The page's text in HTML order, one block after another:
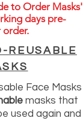
to Order Masks'
days pre-
order.
REUSABLE
Face Masks
masks that
used again and